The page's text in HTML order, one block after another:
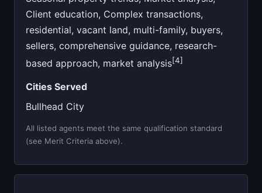
Client education, Complex transactions,
residential, vacant land, multi-family, buyers,
sellers, comprehensive guidance, research-
based approach, market analysis[4]
Cities Served
Bullhead City
All listed agents meet the same qualification standard
(see Merit Criteria above).